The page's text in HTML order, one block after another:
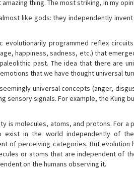
thing. The most striking, in my
like gods: they independently
evolutionarily programmed reflex
happiness, sadness, etc.) that
past. The idea that there are
that we have thought universal
universal concepts (anger,
sensory signals. For example, the Kung
is molecules, atoms, and protons. For a
exist in the world independently of
of perceiving categories. But
or atoms that are independent of
on the humans observing it.